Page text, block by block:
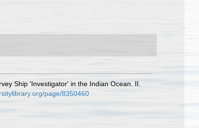
Ship 'Investigator' in the Indian Ocean. II.
page/8350460